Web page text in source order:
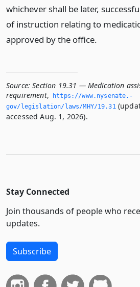
whichever shall be later,
of instruction relating to
approved by the office.
Source: Section 19.31 — Medication
requirement,
https://www.­nysenate.­
gov/legislation/laws/MHY/19.­31
accessed Aug. 1, 2026).
Stay Connected
Join thousands of people who
updates.
Subscribe